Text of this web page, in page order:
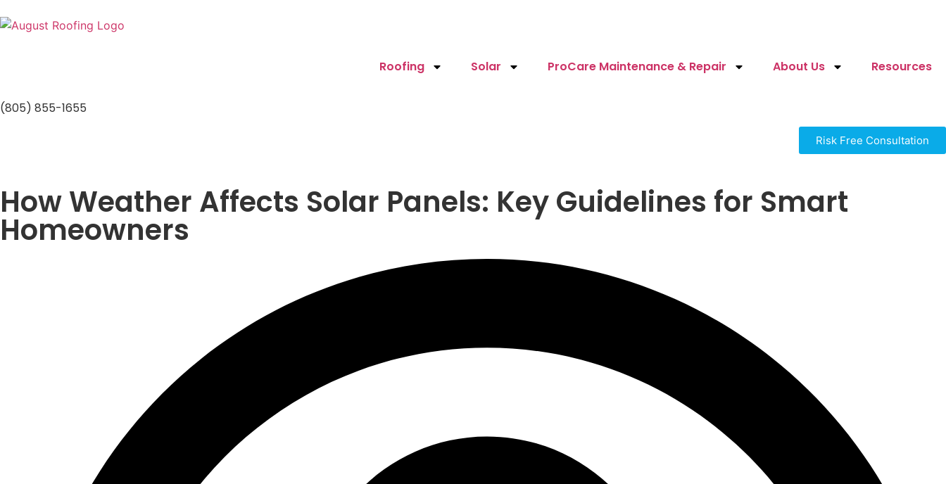
Roofing Solar ProCare Maintenance & Repair About Us Resources
(805) 855-1655
Risk Free Consultation
How Weather Affects Solar Panels: Key Guidelines for Smart
Homeowners